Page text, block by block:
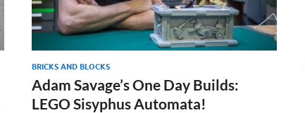
BRICKS AND BLOCKS
Adam Savage’s One Day Builds:
LEGO Sisyphus Automata!